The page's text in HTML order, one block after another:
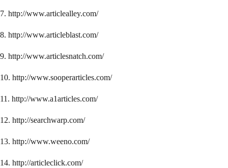
7. http://www.articlealley.com/
8. http://www.articleblast.com/
9. http://www.articlesnatch.com/
10. http://www.sooperarticles.com/
11. http://www.a1articles.com/
12. http://searchwarp.com/
13. http://www.weeno.com/
14. http://articleclick.com/